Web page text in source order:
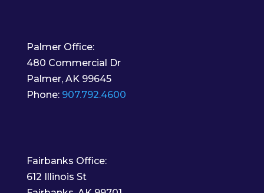
Palmer Office:
480 Commercial Dr
Palmer, AK 99645
Phone: 907.792.4600
Fairbanks Office:
612 Illinois St